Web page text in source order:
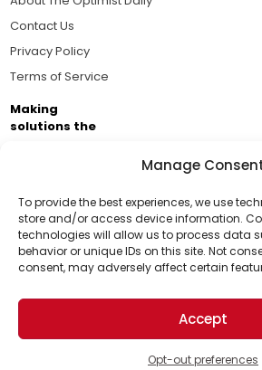
Manage
To provide the best experiences, we use
store and/or access device information.
technologies will allow us to process data
behavior or unique IDs on this site. Not
consent, may adversely affect certain
Accept
Opt-out preferences
Support Us!
Thanks for being one of our top
support helps us continue to put
world for a more optimistic future.
Contact Us
Privacy Policy
Terms of Service
Making
solutions the
Business Academy and
passionate about improving our
© 2026 The Optimist Daily. All Rights Reserved.
1101 Anacapa St. Ste 200, Santa Barbara, CA